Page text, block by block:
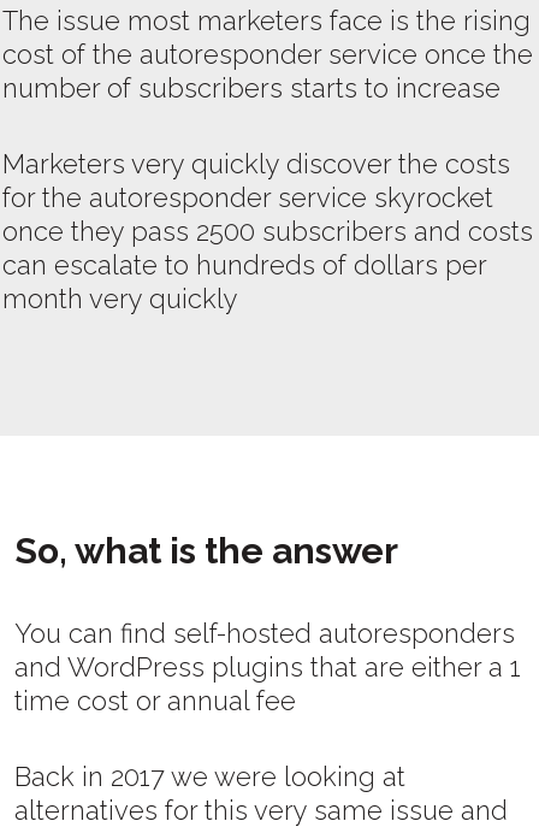
The issue most marketers face is the rising
cost of the autoresponder service once the
number of subscribers starts to increase
Marketers very quickly discover the costs
for the autoresponder service skyrocket
once they pass 2500 subscribers and costs
can escalate to hundreds of dollars per
month very quickly
So, what is the answer
You can find self-hosted autoresponders
and WordPress plugins that are either a 1
time cost or annual fee
Back in 2017 we were looking at
alternatives for this very same issue and